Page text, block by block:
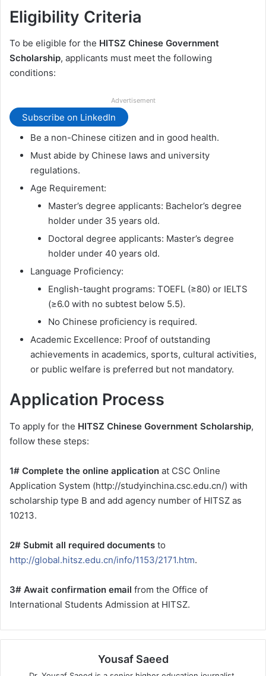
Eligibility Criteria
To be eligible for the HITSZ Chinese Government
Scholarship, applicants must meet the following
conditions:
Advertisement
Subscribe on LinkedIn
Be a non-Chinese citizen and in good health.
Must abide by Chinese laws and university
regulations.
Age Requirement:
Master’s degree applicants: Bachelor’s degree
holder under 35 years old.
Doctoral degree applicants: Master’s degree
holder under 40 years old.
Language Proficiency:
English-taught programs: TOEFL (≥80) or IELTS
(≥6.0 with no subtest below 5.5).
No Chinese proficiency is required.
Academic Excellence: Proof of outstanding
achievements in academics, sports, cultural activities,
or public welfare is preferred but not mandatory.
Application Process
To apply for the HITSZ Chinese Government Scholarship,
follow these steps:
1# Complete the online application at CSC Online
Application System (http://studyinchina.csc.edu.cn/) with
scholarship type B and add agency number of HITSZ as
10213.
2# Submit all required documents to
http://global.hitsz.edu.cn/info/1153/2171.htm.
3# Await confirmation email from the Office of
International Students Admission at HITSZ.
Yousaf Saeed